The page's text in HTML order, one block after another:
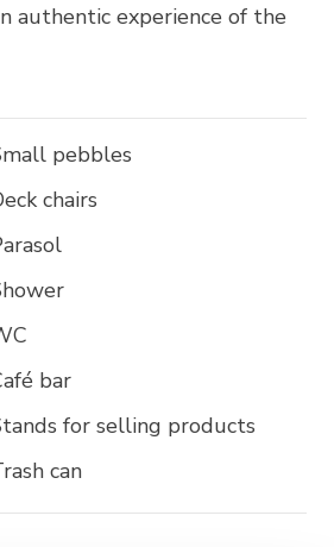
For renters
authentic experience of the
pebbles
chairs
bar
for selling products
can